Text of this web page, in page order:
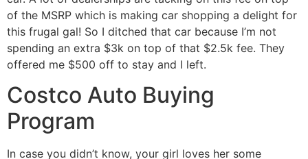
of the MSRP which is making car shopping a delight for
this frugal gal! So I ditched that car because I’m not
spending an extra $3k on top of that $2.5k fee. They
offered me $500 off to stay and I left.
Costco Auto Buying
Program
In case you didn’t know, your girl loves her some